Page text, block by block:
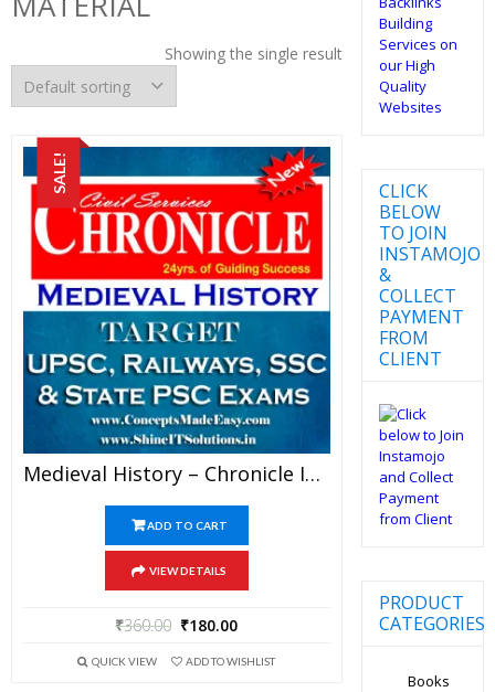
Showing the single result
SALE!
Medieval History – Chronicle IAS Academy Study Material For UPSC Railways SSC And State PSC Examination (in PDF)
ADD TO CART
VIEW DETAILS
₹360.00 ₹180.00
QUICK VIEW ADD TO WISHLIST
CLICK
BELOW
TO JOIN
INSTAMOJO
&
COLLECT
PAYMENT
FROM
CLIENT
PRODUCT
CATEGORIES
Books